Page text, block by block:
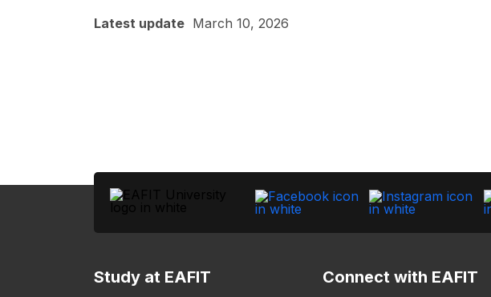
Latest update March 10, 2026
Study at EAFIT Connect with EAFIT